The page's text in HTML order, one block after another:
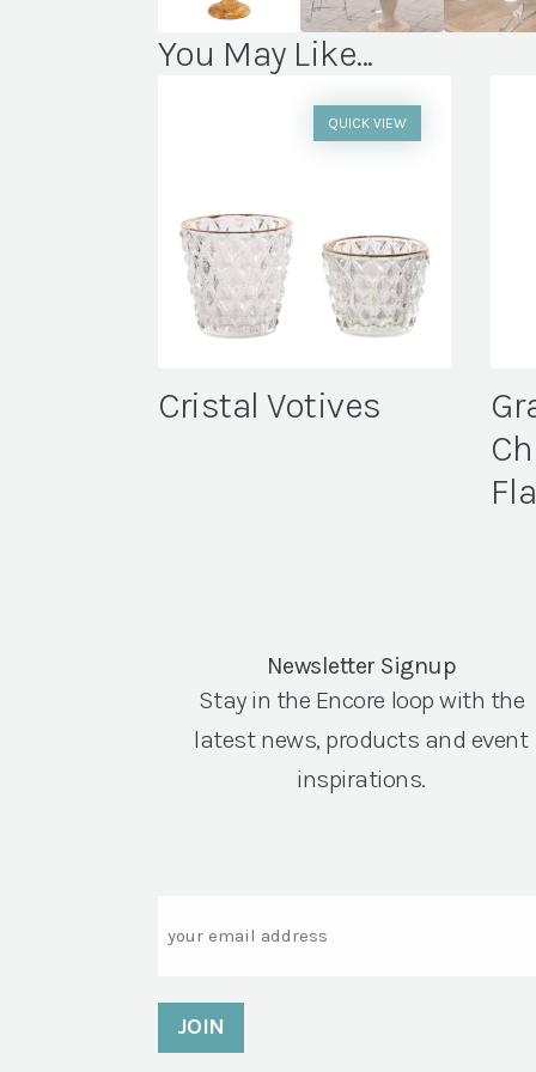
You May Like...
Cristal Votives
QUICK VIEW
Newsletter Signup
Stay in the Encore loop with the
latest news, products and event
inspirations.